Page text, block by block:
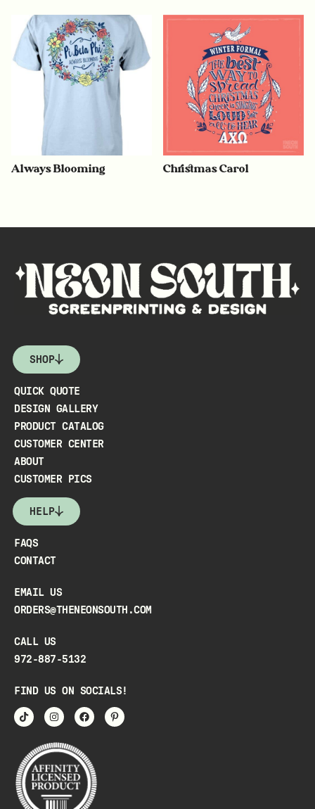
Always Blooming Christmas Carol
SHOP
QUICK QUOTE
DESIGN GALLERY
PRODUCT CATALOG
CUSTOMER CENTER
ABOUT
CUSTOMER PICS
HELP
FAQS
CONTACT
EMAIL US
ORDERS@THENEONSOUTH.COM
CALL US
972-887-5132
FIND US ON SOCIALS!